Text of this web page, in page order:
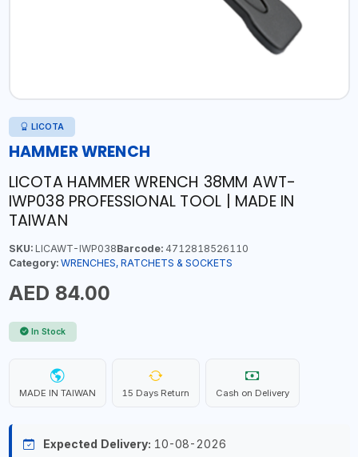
LICOTA
HAMMER WRENCH
LICOTA HAMMER WRENCH 38MM AWT-
IWP038 PROFESSIONAL TOOL | MADE IN
TAIWAN
SKU:LICAWT-IWP038Barcode:4712818526110
Category: WRENCHES, RATCHETS & SOCKETS
AED 84.00
In Stock
MADE IN TAIWAN 15 Days Return Cash on Delivery
Expected Delivery: 10-08-2026